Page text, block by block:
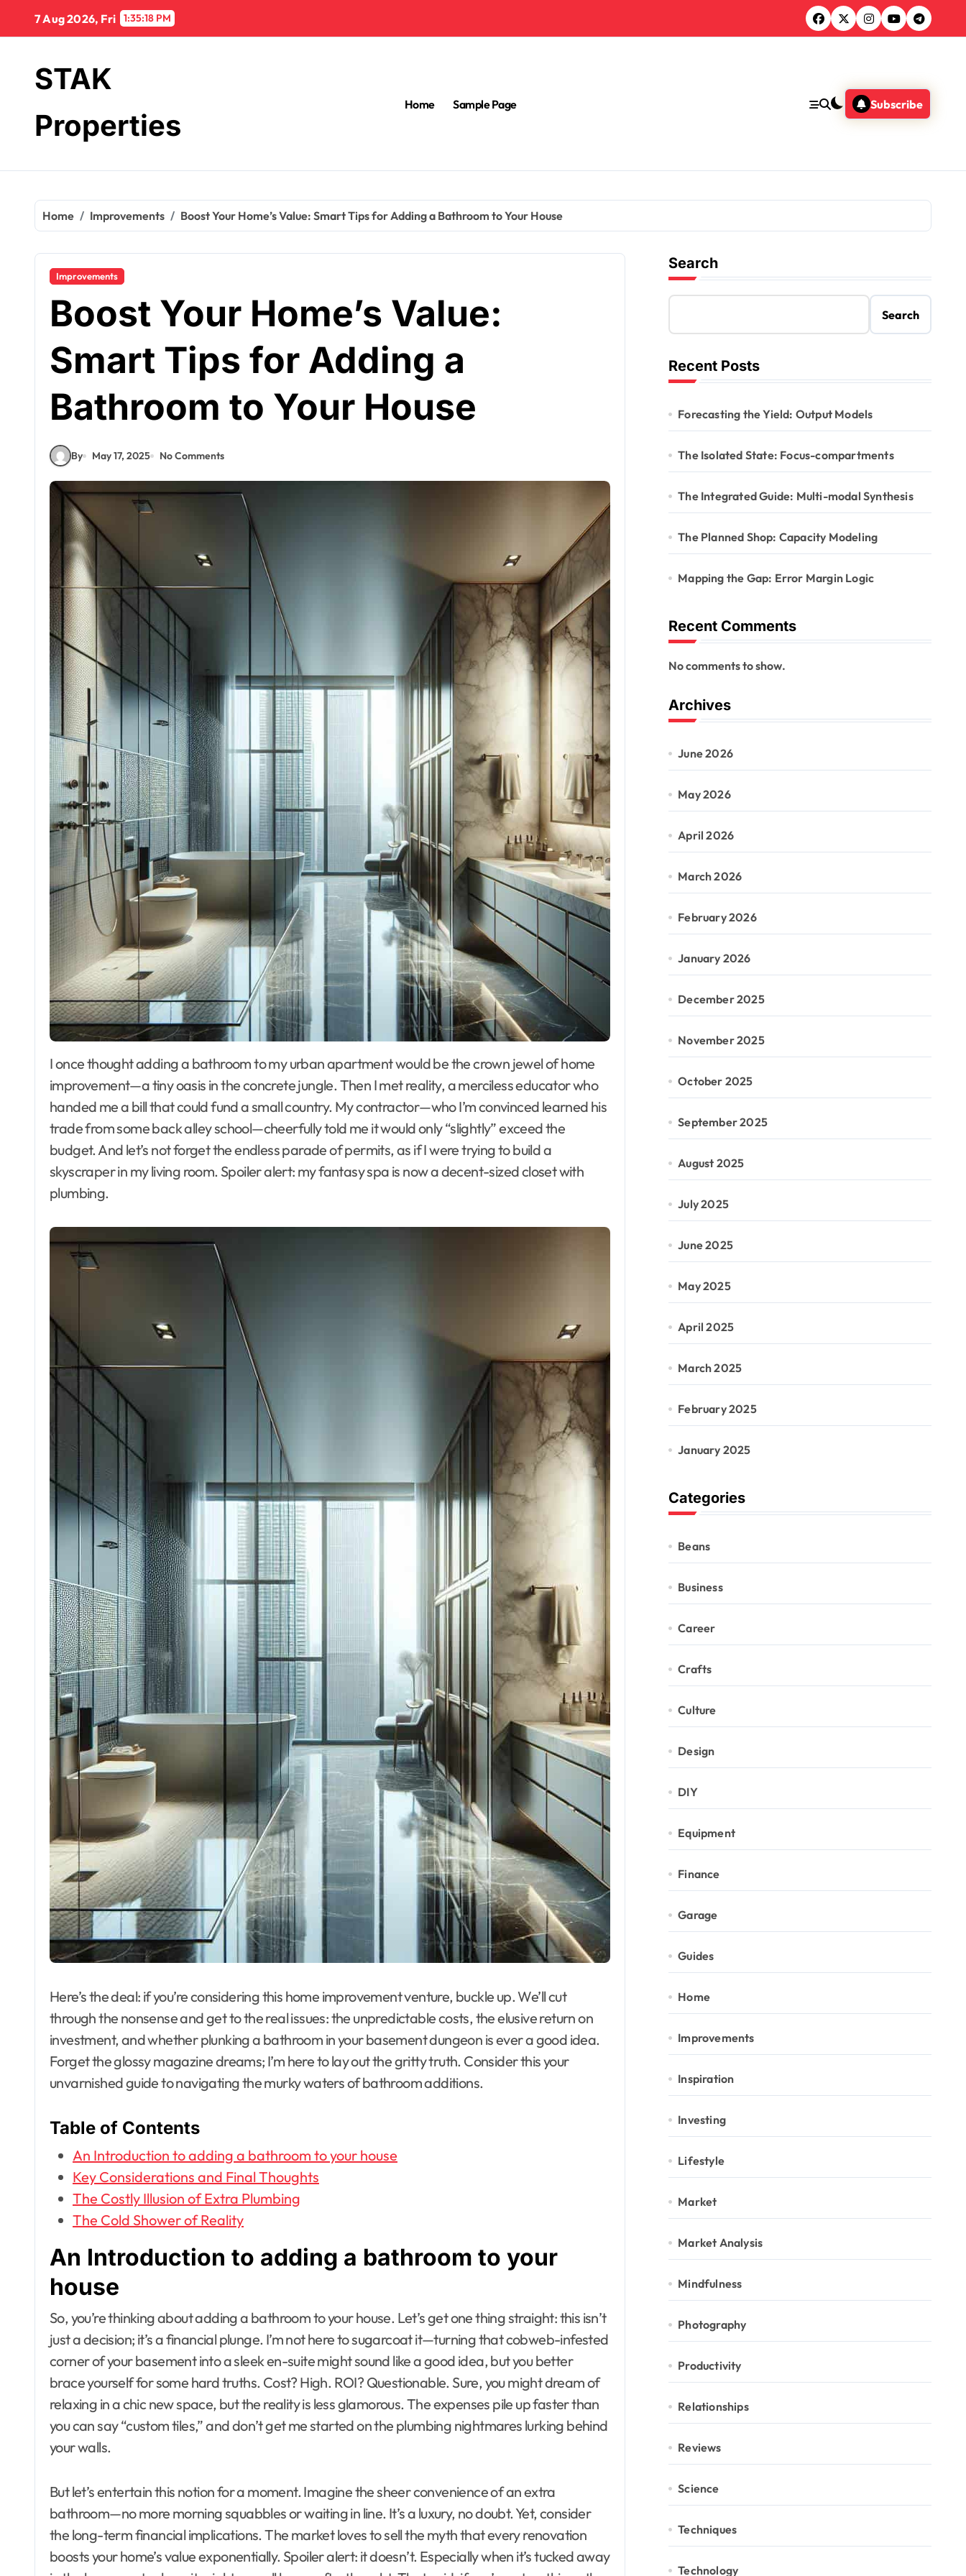
content
7 Aug 2026, Fri 1:35:19 PM
STAK
Properties
Home Sample Page Subscribe
Home Improvements Boost Your Home’s Value: Smart Tips for Adding a Bathroom to Your House
Improvements
Boost Your Home’s Value:
Smart Tips for Adding a
Bathroom to Your House
By May 17, 2025 No Comments
I once thought adding a bathroom to my urban apartment would be the crown jewel of home
improvement—a tiny oasis in the concrete jungle. Then I met reality, a merciless educator who
handed me a bill that could fund a small country. My contractor—who I’m convinced learned his
trade from some back alley school—cheerfully told me it would only “slightly” exceed the
budget. And let’s not forget the endless parade of permits, as if I were trying to build a
skyscraper in my living room. Spoiler alert: my fantasy spa is now a decent-sized closet with
plumbing.
Here’s the deal: if you’re considering this home improvement venture, buckle up. We’ll cut
through the nonsense and get to the real issues: the unpredictable costs, the elusive return on
investment, and whether plunking a bathroom in your basement dungeon is ever a good idea.
Forget the glossy magazine dreams; I’m here to lay out the gritty truth. Consider this your
unvarnished guide to navigating the murky waters of bathroom additions.
Table of Contents
An Introduction to adding a bathroom to your house
Key Considerations and Final Thoughts
The Costly Illusion of Extra Plumbing
The Cold Shower of Reality
An Introduction to adding a bathroom to your
house
So, you’re thinking about adding a bathroom to your house. Let’s get one thing straight: this isn’t
just a decision; it’s a financial plunge. I’m not here to sugarcoat it—turning that cobweb-infested
corner of your basement into a sleek en-suite might sound like a good idea, but you better
brace yourself for some hard truths. Cost? High. ROI? Questionable. Sure, you might dream of
relaxing in a chic new space, but the reality is less glamorous. The expenses pile up faster than
you can say “custom tiles,” and don’t get me started on the plumbing nightmares lurking behind
your walls.
But let’s entertain this notion for a moment. Imagine the sheer convenience of an extra
bathroom—no more morning squabbles or waiting in line. It’s a luxury, no doubt. Yet, consider
the long-term financial implications. The market loves to sell the myth that every renovation
boosts your home’s value exponentially. Spoiler alert: it doesn’t. Especially when it’s tucked away
Search
Search
Recent Posts
Forecasting the Yield: Output Models
The Isolated State: Focus-compartments
The Integrated Guide: Multi-modal Synthesis
The Planned Shop: Capacity Modeling
Mapping the Gap: Error Margin Logic
Recent Comments
No comments to show.
Archives
June 2026
May 2026
April 2026
March 2026
February 2026
January 2026
December 2025
November 2025
October 2025
September 2025
August 2025
July 2025
June 2025
May 2025
April 2025
March 2025
February 2025
January 2025
Categories
Beans
Business
Career
Crafts
Culture
Design
DIY
Equipment
Finance
Garage
Guides
Home
Improvements
Inspiration
Investing
Lifestyle
Market
Market Analysis
Mindfulness
Photography
Productivity
Relationships
Reviews
Science
Techniques
Technology